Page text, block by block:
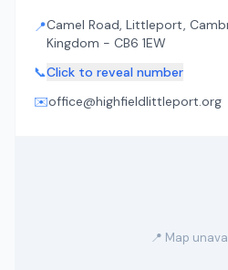
📍Camel Road, Littleport,
Kingdom - CB6 1EW
📞Click to reveal number
✉️office@highfieldlittleport.org
📍 Map